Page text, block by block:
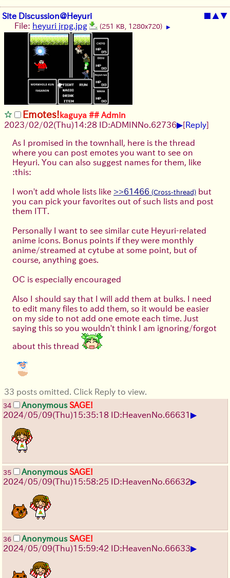
Site Discussion@Heyuri ■ ▲▼
File: heyuri jrpg.jpg (251 KB, 1280x720) ▶
Emotes!kaguya ## Admin
2023/02/02(Thu)14:28 ID:ADMINNo. 62736▶[Reply]
As I promised in the townhall, here is the thread
where you can post emotes you want to see on
Heyuri. You can also suggest names for them, like
:this:
I won't add whole lists like >>61466
but
you can pick your favorites out of such lists and post
them ITT.
Personally I want to see similar cute Heyuri-related
anime icons. Bonus points if they were monthly
anime/streamed at cytube at some point, but of
course, anything goes.
OC is especially encouraged
Also I should say that I will add them at bulks. I need
to edit many files to add them, so it would be easier
on my side to not add one emote each time. Just
saying this so you wouldn't think I am ignoring/forgot
about this thread
33 posts omitted. Click Reply to view.
34 Anonymous SAGE!
2024/05/09(Thu)15:35:18 ID:HeavenNo. 66631▶
35 Anonymous SAGE!
2024/05/09(Thu)15:58:25 ID:HeavenNo. 66632▶
36 Anonymous SAGE!
2024/05/09(Thu)15:59:42 ID:HeavenNo. 66633▶